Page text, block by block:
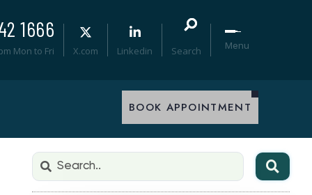
1666
Mon to Fri X.com Linkedin Search Menu
BOOK APPOINTMENT